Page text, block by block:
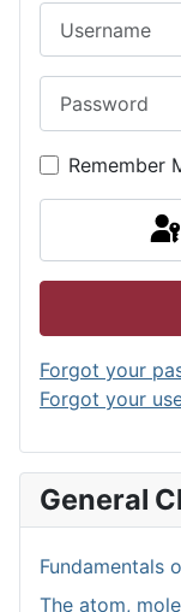
Remember
Forgot your
Forgot your
General
Fundamentals
The atom,